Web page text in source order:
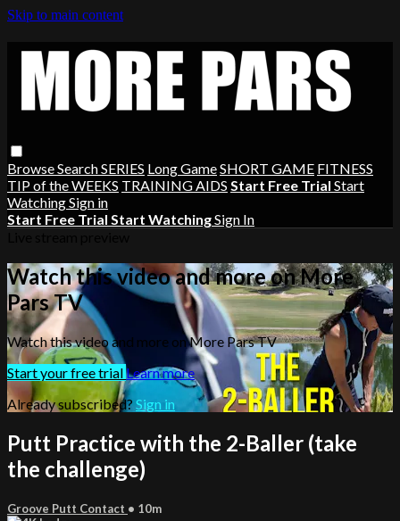
Skip to main content
BrowseSearchSERIES Long GameSHORT GAME FITNESS
TIP of the WEEKS TRAINING AIDS Start Free Trial Start
WatchingSign in
Start Free Trial Start WatchingSign In
Watch this video and more on More
Pars TV
Watch this video and more on More Pars TV
Start your free trialLearn more
Already subscribed? Sign in
Putt Practice with the 2-Baller (take
the challenge)
Groove Putt Contact • 10m